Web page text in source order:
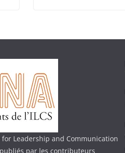
Leadership and Communication
par les contributeurs